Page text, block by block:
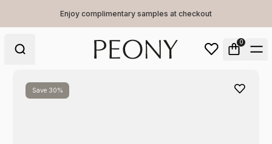
Enjoy complimentary samples at checkout
0
Save 30%